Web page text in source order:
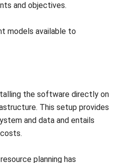
is essential for ensuring
needed for effective system
the best partner for your
excellent choice, standing out
With comprehensive
complex processes,
specific solutions.
team today to enjoy a